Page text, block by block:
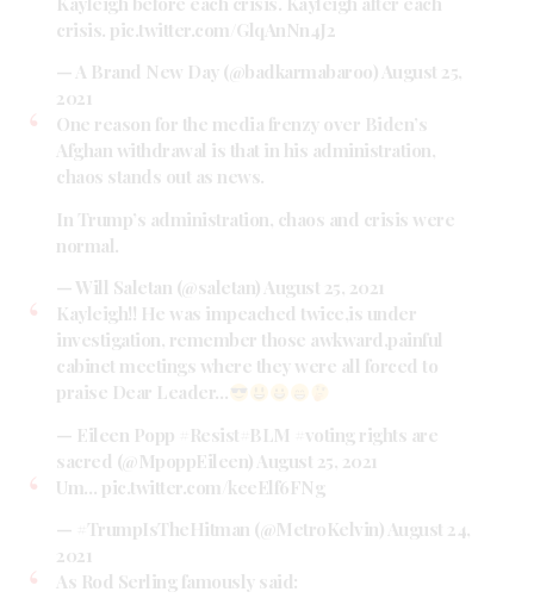
crisis. pic.twitter.com/GlqAnNn4J2
— A Brand New Day (@badkarmabaroo) August 25,
2021
One reason for the media frenzy over Biden’s
Afghan withdrawal is that in his administration,
chaos stands out as news.
In Trump’s administration, chaos and crisis were
normal.
— Will Saletan (@saletan) August 25, 2021
Kayleigh!! He was impeached twice,is under
investigation, remember those awkward,painful
cabinet meetings where they were all forced to
praise Dear Leader…
— Eileen Popp #Resist#BLM #voting rights are
sacred (@MpoppEileen) August 25, 2021
Um… pic.twitter.com/keeElf6FNg
— #TrumpIsTheHitman (@MetroKelvin) August 24,
2021
As Rod Serling famously said: